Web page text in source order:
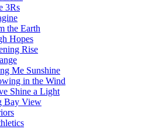
3Rs
the Earth
Hopes
Rise
Me Sunshine
in the Wind
Shine a Light
Bay View